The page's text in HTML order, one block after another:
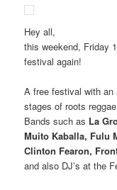
Hey all,
this weekend, Friday
festival again!
A free festival with
stages of roots
Bands such as La
Muito Kaballa, Fulu
Clinton Fearon,
and also DJ’s at the